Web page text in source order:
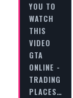
YOU TO
WATCH
THIS
VIDEO
GTA
ONLINE -
TRADING
PLACES…